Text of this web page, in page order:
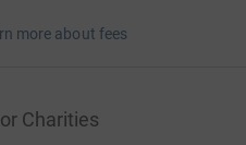
more about fees
Charities